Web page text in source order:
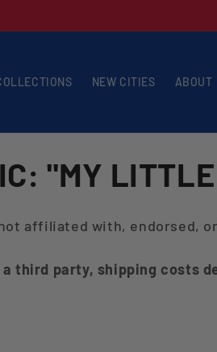
NEW CITIES ABOUT
"MY
affiliated with, endorsed,
a third party, shipping costs